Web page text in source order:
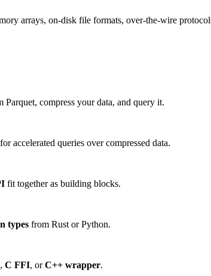
arrays, on-disk file formats, over-the-wire
Parquet, compress your data, and query it.
for accelerated queries over compressed data.
fit together as building blocks.
types from Rust or Python.
, C FFI, orC++ wrapper.